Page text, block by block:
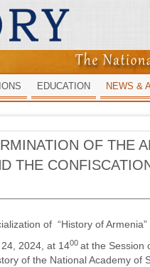
EDUCATION NEWS &
OF THE
THE
of “History of Armenia”
2024, at 1400 at the Session
of the National Academy of